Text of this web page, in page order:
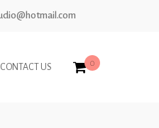
0
CONTACT US